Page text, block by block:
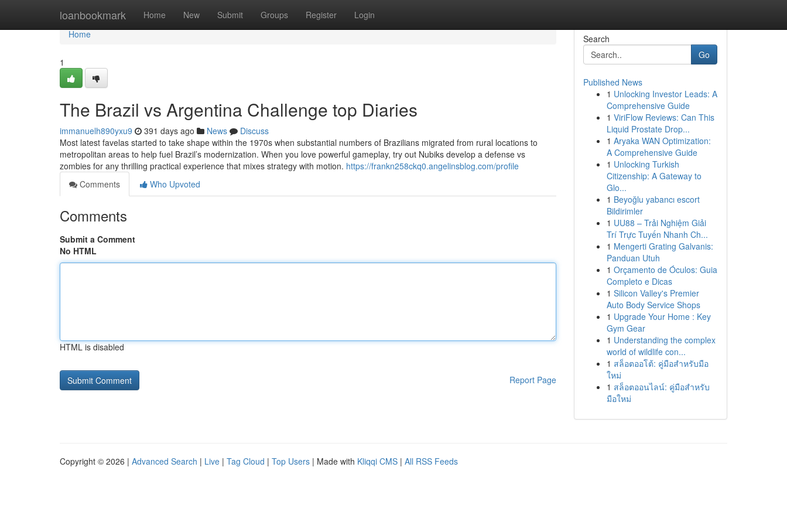
loanbookmark Home New Submit Groups Register Login
Home
Home
1
The Brazil vs Argentina Challenge top Diaries
immanuelh890yxu9 391 days ago News
Discuss
Most latest favelas started to take shape within the 1970s when substantial numbers of Brazilians migrated from rural locations to
metropolitan areas to help fuel Brazil’s modernization. When you love powerful gameplay, try out Nubiks develop a defense vs
zombies for any thrilling practical experience that mixes strategy with motion. https://frankn258ckq0.angelinsblog.com/profile
Comments
Who Upvoted
Comments
Submit a Comment
No HTML
HTML is disabled
Report Page
Search
Go
Published News
1 Unlocking Investor Leads: A
Comprehensive Guide
1 ViriFlow Reviews: Can This
Liquid Prostate Drop...
1 Aryaka WAN Optimization:
A Comprehensive Guide
1 Unlocking Turkish
Citizenship: A Gateway to
Glo...
1 Beyoğlu yabancı escort
Bildirimler
1 UU88 – Trải Nghiệm Giải
Trí Trực Tuyến Nhanh Ch...
1 Mengerti Grating Galvanis:
Panduan Utuh
1 Orçamento de Óculos: Guia
Completo e Dicas
1 Silicon Valley's Premier
Auto Body Service Shops
1 Upgrade Your Home : Key
Gym Gear
1 Understanding the complex
world of wildlife con...
1 สล็อตออโต้: คู่มือสำหรับมือ
ใหม่
1 สล็อตออนไลน์: คู่มือสำหรับ
มือใหม่
Copyright © 2026 | Advanced Search | Live | Tag Cloud | Top Users | Made with Kliqqi CMS | All RSS Feeds